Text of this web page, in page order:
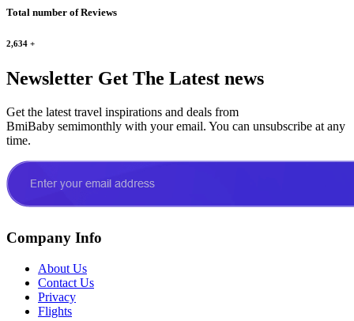
Total number of Reviews
2,634 +
Newsletter Get The Latest news
Get the latest travel inspirations and deals from
BmiBaby semimonthly with your email. You can unsubscribe at any
time.
Company Info
About Us
Contact Us
Privacy
Flights